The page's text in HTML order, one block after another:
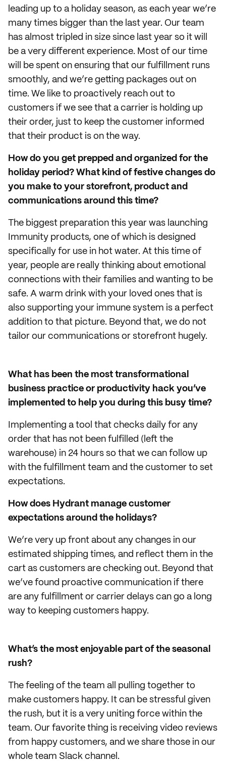
leading up to a holiday season, as each year we’re
many times bigger than the last year. Our team
has almost tripled in size since last year so it will
be a very different experience. Most of our time
will be spent on ensuring that our fulfillment runs
smoothly, and we’re getting packages out on
time. We like to proactively reach out to
customers if we see that a carrier is holding up
their order, just to keep the customer informed
that their product is on the way.
How do you get prepped and organized for the
holiday period? What kind of festive changes do
you make to your storefront, product and
communications around this time?
The biggest preparation this year was launching
Immunity products, one of which is designed
specifically for use in hot water. At this time of
year, people are really thinking about emotional
connections with their families and wanting to be
safe. A warm drink with your loved ones that is
also supporting your immune system is a perfect
addition to that picture. Beyond that, we do not
tailor our communications or storefront hugely.
What has been the most transformational
business practice or productivity hack you’ve
implemented to help you during this busy time?
Implementing a tool that checks daily for any
order that has not been fulfilled (left the
warehouse) in 24 hours so that we can follow up
with the fulfillment team and the customer to set
expectations.
How does Hydrant manage customer
expectations around the holidays?
We’re very up front about any changes in our
estimated shipping times, and reflect them in the
cart as customers are checking out. Beyond that
we’ve found proactive communication if there
are any fulfillment or carrier delays can go a long
way to keeping customers happy.
What’s the most enjoyable part of the seasonal
rush?
The feeling of the team all pulling together to
make customers happy. It can be stressful given
the rush, but it is a very uniting force within the
team. Our favorite thing is receiving video reviews
from happy customers, and we share those in our
whole team Slack channel.